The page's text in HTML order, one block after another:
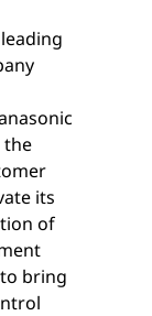
the
its
of
bring